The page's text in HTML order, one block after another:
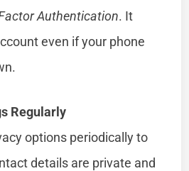
Authentication. It
even if your phone
Regularly
options periodically to
details are private and